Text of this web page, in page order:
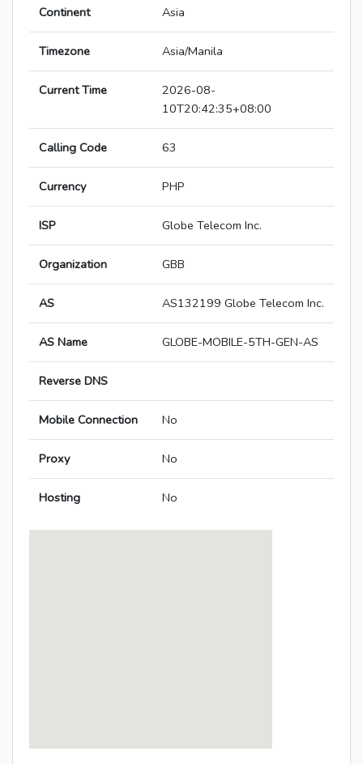
Continent Asia
Timezone Asia/Manila
Current Time
2026-08-
10T20:42:35+08:00
Calling Code 63
Currency PHP
ISP Globe Telecom Inc.
Organization GBB
AS AS132199 Globe Telecom Inc.
AS Name GLOBE-MOBILE-5TH-GEN-AS
Reverse DNS
Mobile Connection No
Proxy No
Hosting No